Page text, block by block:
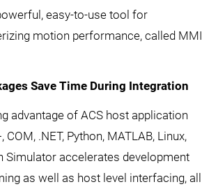
easy-to-use tool for
motion performance, called MMI
Save Time During Integration
advantage of ACS host application
.NET, Python, MATLAB, Linux,
accelerates development
as well as host level interfacing, all